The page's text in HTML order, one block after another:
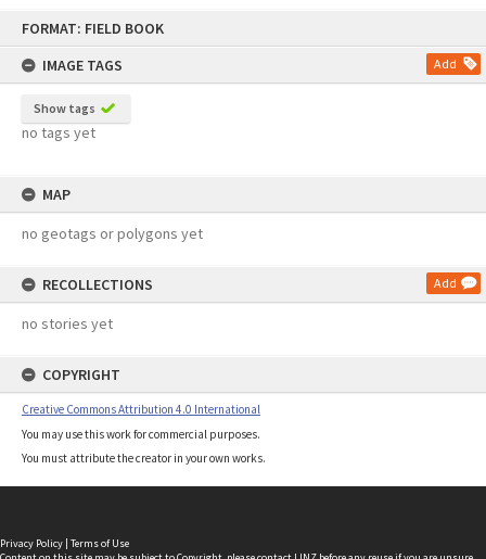
FORMAT: FIELD BOOK
IMAGE TAGS
Add
Show tags
no tags yet
MAP
no geotags or polygons yet
RECOLLECTIONS Add
no stories yet
COPYRIGHT
Creative Commons Attribution 4.0 International
You may use this work for commercial purposes.
You must attribute the creator in your own works.
Privacy Policy | Terms of Use